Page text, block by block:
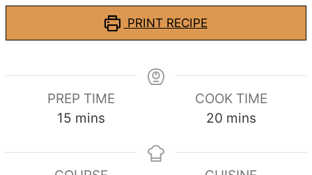
PRINT RECIPE
PREP TIME
15minutes
mins
COOK TIME
20minutes
mins